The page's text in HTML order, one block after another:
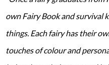
own Fairy Book and survival
things. Each fairy has their
touches of colour and